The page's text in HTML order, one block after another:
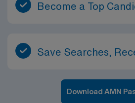
Become a Top
Save Searches,
Download AMN